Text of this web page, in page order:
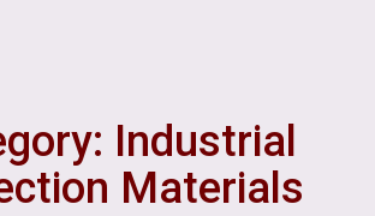
Industrial
Materials